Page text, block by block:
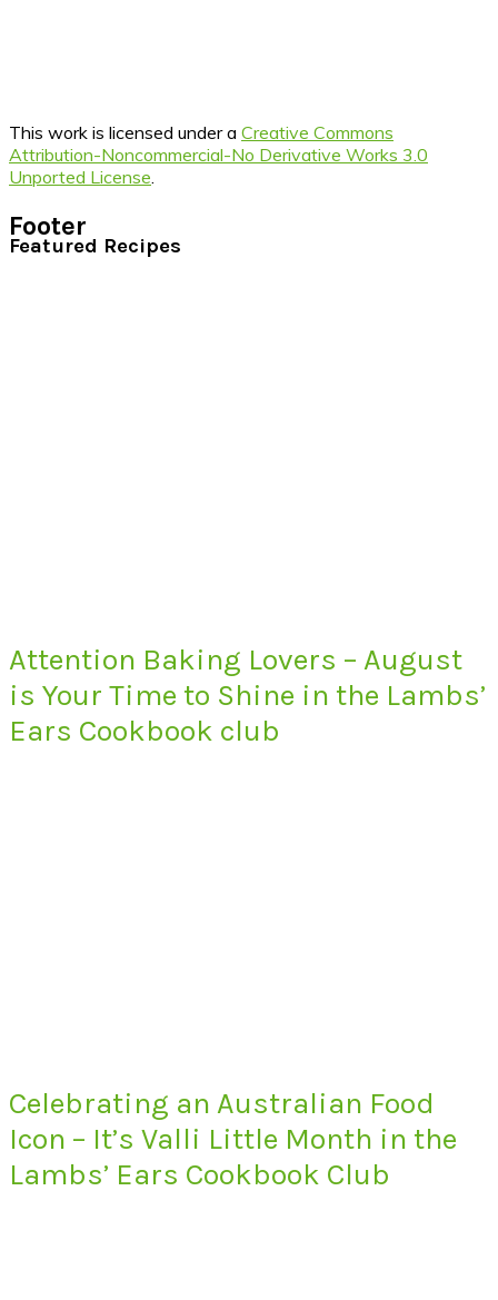
This work is licensed under a Creative Commons
Attribution-Noncommercial-No Derivative Works 3.0
Unported License
Footer
Featured Recipes
Attention Baking Lovers – August
is Your Time to Shine in the Lambs’
Ears Cookbook club
Celebrating an Australian Food
Icon – It’s Valli Little Month in the
Lambs’ Ears Cookbook Club